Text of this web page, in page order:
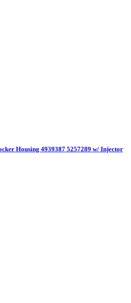
Housing 4939387 5257289 w/ Injector